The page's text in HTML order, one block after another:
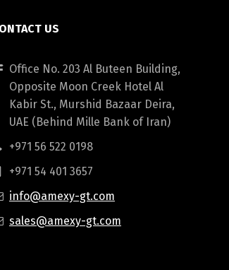
US
Office No. 203 Al Buteen Building,
Opposite Moon Creek Hotel Al
Kabir St., Murshid Bazaar Deira,
UAE (Behind Mille Bank of Iran)
+971 56 522 0198
+971 54 401 3657
info@amexy-gt.com
sales@amexy-gt.com